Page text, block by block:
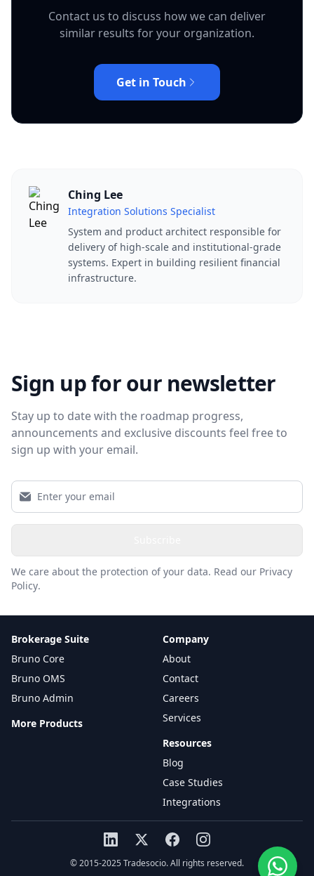
Contact us to discuss how we can deliver
similar results for your organization.
Get in Touch
Ching Lee
Integration Solutions Specialist
System and product architect responsible for
delivery of high-scale and institutional-grade
systems. Expert in building resilient financial
infrastructure.
Sign up for our newsletter
Stay up to date with the roadmap progress,
announcements and exclusive discounts feel free to
sign up with your email.
We care about the protection of your data. Read our Privacy
Policy.
Brokerage Suite
Bruno Core
Bruno OMS
Bruno Admin
More Products
Company
About
Contact
Careers
Services
Resources
Blog
Case Studies
Integrations
© 2015-2025 Tradesocio. All rights reserved.